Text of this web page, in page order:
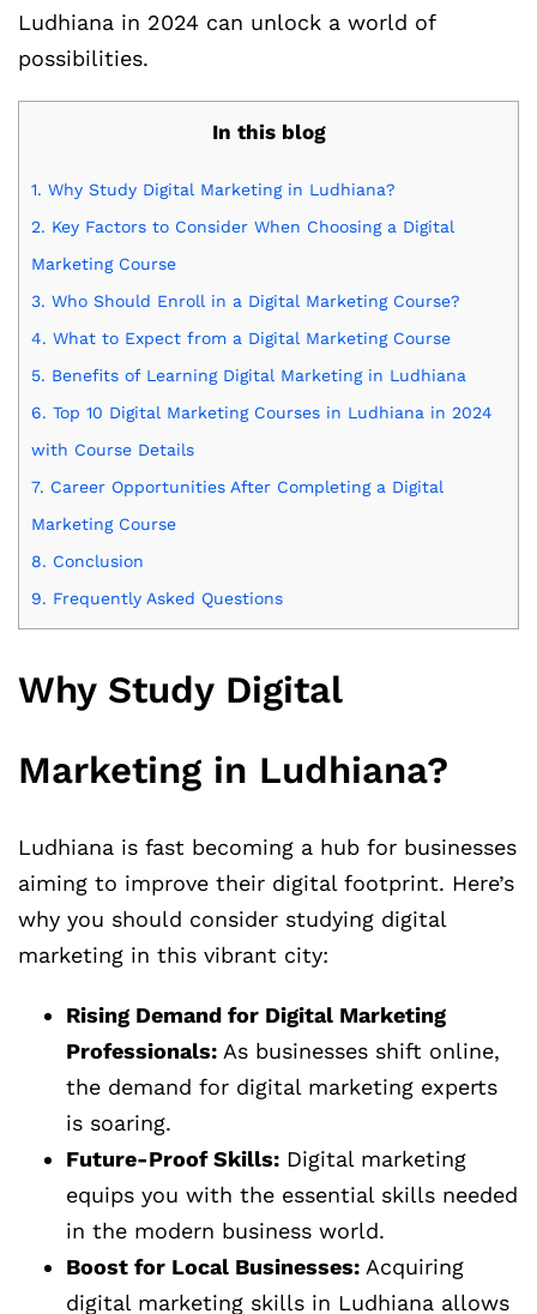
Ludhiana in 2024 can unlock a world of
possibilities.
In this blog
1. Why Study Digital Marketing in Ludhiana?
2. Key Factors to Consider When Choosing a Digital
Marketing Course
3. Who Should Enroll in a Digital Marketing Course?
4. What to Expect from a Digital Marketing Course
5. Benefits of Learning Digital Marketing in Ludhiana
6. Top 10 Digital Marketing Courses in Ludhiana in 2024
with Course Details
7. Career Opportunities After Completing a Digital
Marketing Course
8. Conclusion
9. Frequently Asked Questions
Why Study Digital
Marketing in Ludhiana?
Ludhiana is fast becoming a hub for businesses
aiming to improve their digital footprint. Here’s
why you should consider studying digital
marketing in this vibrant city:
Rising Demand for Digital Marketing
Professionals: As businesses shift online,
the demand for digital marketing experts
is soaring.
Future-Proof Skills: Digital marketing
equips you with the essential skills needed
in the modern business world.
Boost for Local Businesses: Acquiring
digital marketing skills in Ludhiana allows